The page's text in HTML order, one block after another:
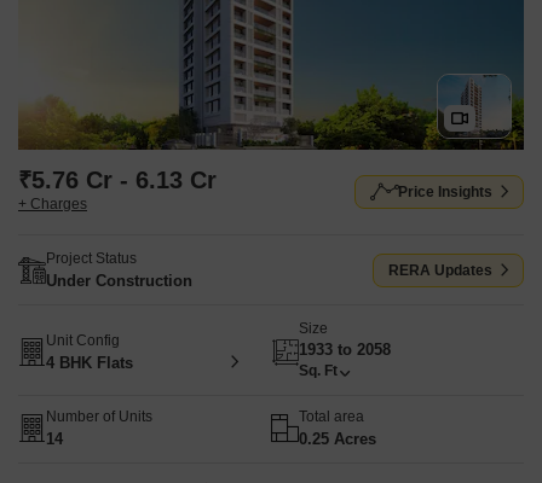
₹5.76 Cr - 6.13 Cr
+ Charges
Price Insights
Project Status
Under Construction
RERA Updates
Unit Config
4 BHK Flats
Size
1933 to 2058
Sq. Ft
Number of Units
14
Total area
0.25 Acres